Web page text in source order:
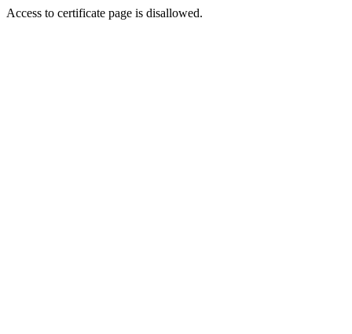
Access to certificate page is disallowed.